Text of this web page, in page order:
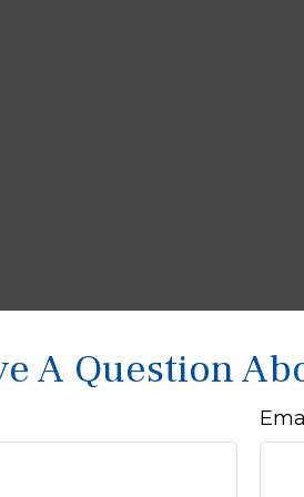
A Question